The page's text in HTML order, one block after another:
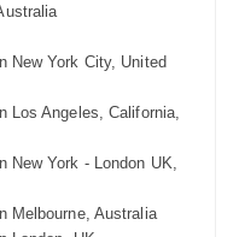
New York City, United
Angeles, California,
York - London UK,
Melbourne, Australia